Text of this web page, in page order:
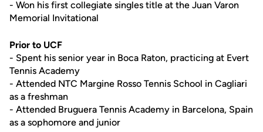
- Won his first collegiate singles title at the Juan Varon
Memorial Invitational
Prior to UCF
- Spent his senior year in Boca Raton, practicing at Evert
Tennis Academy
- Attended NTC Margine Rosso Tennis School in Cagliari
as a freshman
- Attended Bruguera Tennis Academy in Barcelona, Spain
as a sophomore and junior